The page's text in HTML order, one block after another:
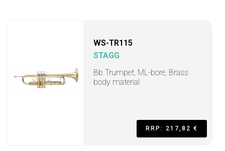
WS-TR115
STAGG
Bb Trumpet, ML-bore, Brass
body material
RRP: 217,82 €